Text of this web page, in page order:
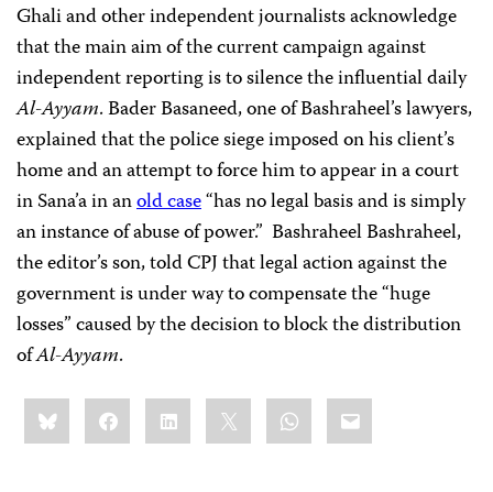
Ghali and other independent journalists acknowledge
that the main aim of the current campaign against
independent reporting is to silence the influential daily
Al-Ayyam. Bader Basaneed, one of Bashraheel’s lawyers,
explained that the police siege imposed on his client’s
home and an attempt to force him to appear in a court
in Sana’a in anold case“has no legal basis and is simply
an instance of abuse of power.” Bashraheel Bashraheel,
the editor’s son, told CPJ that legal action against the
government is under way to compensate the “huge
losses” caused by the decision to block the distribution
ofAl-Ayyam.
Share
this:BlueskyFacebookLinkedIn WhatsApp
Email